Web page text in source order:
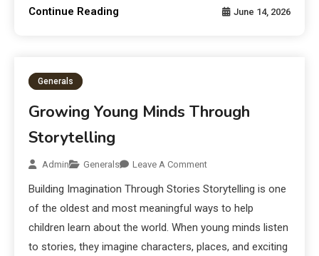
Continue Reading June 14, 2026
Generals
Growing Young Minds Through
Storytelling
Admin Generals Leave A Comment
Building Imagination Through Stories Storytelling is one
of the oldest and most meaningful ways to help
children learn about the world. When young minds listen
to stories, they imagine characters, places, and exciting